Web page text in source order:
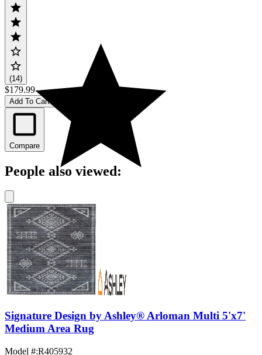
(14)
$179.99
Add To Cart
Compare
People also viewed:
Signature Design by Ashley® Arloman Multi 5'x7'
Medium Area Rug
Model #:R405932